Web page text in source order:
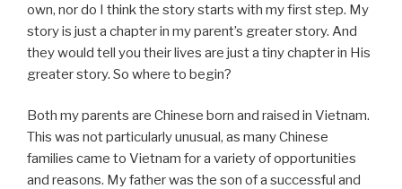
own, nor do I think the story starts with my first step. My
story is just a chapter in my parent’s greater story. And
they would tell you their lives are just a tiny chapter in His
greater story. So where to begin?
Both my parents are Chinese born and raised in Vietnam.
This was not particularly unusual, as many Chinese
families came to Vietnam for a variety of opportunities
and reasons. My father was the son of a successful and